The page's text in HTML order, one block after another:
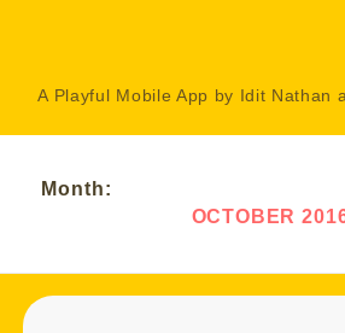
A Playful Mobile App by Idit Nathan
Month:
OCTOBER